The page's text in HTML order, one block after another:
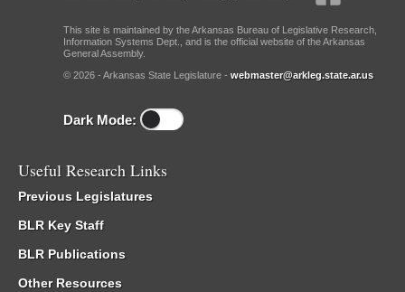
This site is maintained by the Arkansas Bureau of Legislative Research,
Information Systems Dept., and is the official website of the Arkansas
General Assembly.
© 2026 - Arkansas State Legislature - webmaster@arkleg.state.ar.us
Dark Mode:
Useful Research Links
Previous Legislatures
BLR Key Staff
BLR Publications
Other Resources